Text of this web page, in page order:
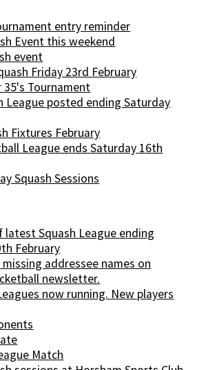
entry reminder
Event this weekend
event
Friday 23rd February
35's Tournament
League posted ending Saturday
Fixtures February
League ends Saturday 16th
Squash Sessions
latest Squash League ending
February
addressee names on
newsletter.
now running. New players
Match